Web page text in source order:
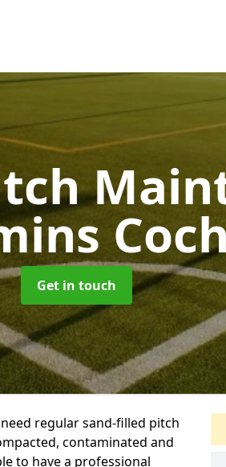
Get in touch
regular sand-filled pitch
contaminated and
to have a professional